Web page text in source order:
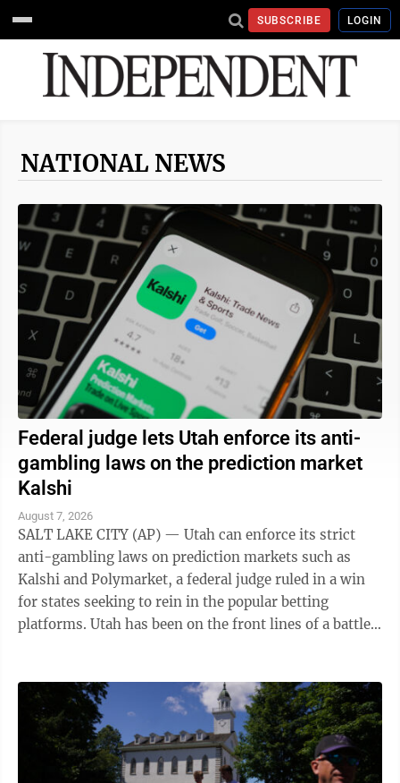
SUBSCRIBE LOGIN
NATIONAL NEWS
Federal judge lets Utah enforce its anti-
gambling laws on the prediction market
Kalshi
August 7, 2026
SALT LAKE CITY (AP) — Utah can enforce its strict
anti-gambling laws on prediction markets such as
Kalshi and Polymarket, a federal judge ruled in a win
for states seeking to rein in the popular betting
platforms. Utah has been on the front lines of a battle